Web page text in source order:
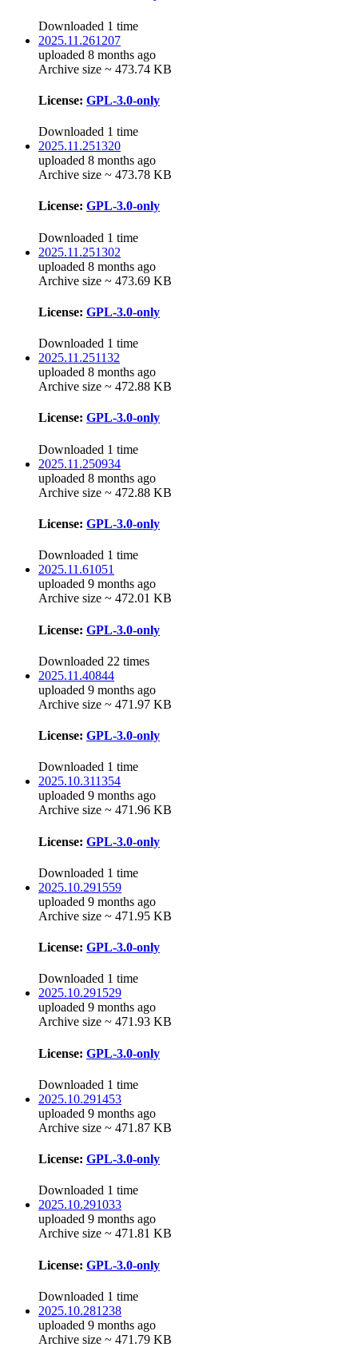
Downloaded 1 time
2025.11.261207
uploaded 8 months ago
Archive size ~ 473.74 KB
License: GPL-3.0-only
Downloaded 1 time
2025.11.251320
uploaded 8 months ago
Archive size ~ 473.78 KB
License: GPL-3.0-only
Downloaded 1 time
2025.11.251302
uploaded 8 months ago
Archive size ~ 473.69 KB
License: GPL-3.0-only
Downloaded 1 time
2025.11.251132
uploaded 8 months ago
Archive size ~ 472.88 KB
License: GPL-3.0-only
Downloaded 1 time
2025.11.250934
uploaded 8 months ago
Archive size ~ 472.88 KB
License: GPL-3.0-only
Downloaded 1 time
2025.11.61051
uploaded 9 months ago
Archive size ~ 472.01 KB
License: GPL-3.0-only
Downloaded 22 times
2025.11.40844
uploaded 9 months ago
Archive size ~ 471.97 KB
License: GPL-3.0-only
Downloaded 1 time
2025.10.311354
uploaded 9 months ago
Archive size ~ 471.96 KB
License: GPL-3.0-only
Downloaded 1 time
2025.10.291559
uploaded 9 months ago
Archive size ~ 471.95 KB
License: GPL-3.0-only
Downloaded 1 time
2025.10.291529
uploaded 9 months ago
Archive size ~ 471.93 KB
License: GPL-3.0-only
Downloaded 1 time
2025.10.291453
uploaded 9 months ago
Archive size ~ 471.87 KB
License: GPL-3.0-only
Downloaded 1 time
2025.10.291033
uploaded 9 months ago
Archive size ~ 471.81 KB
License: GPL-3.0-only
Downloaded 1 time
2025.10.281238
uploaded 9 months ago
Archive size ~ 471.79 KB